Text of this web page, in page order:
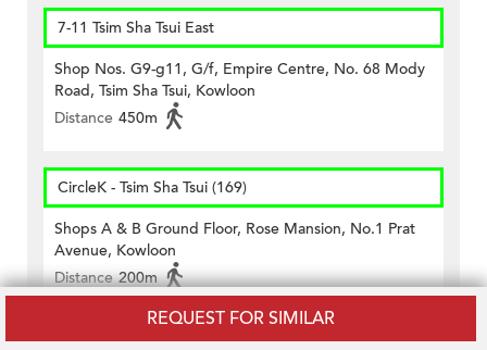
REQUEST FOR SIMILAR
7-11 Tsim Sha Tsui East
Shop Nos. G9-g11, G/f, Empire Centre, No. 68 Mody
Road, Tsim Sha Tsui, Kowloon
Distance 450m
CircleK - Tsim Sha Tsui (169)
Shops A & B Ground Floor, Rose Mansion, No.1 Prat
Avenue, Kowloon
Distance 200m